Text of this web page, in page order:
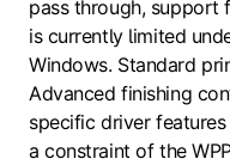
pass through, support
is currently limited
Windows. Standard
Advanced finishing
specific driver
a constraint of the